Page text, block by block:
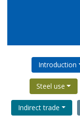
Introduction
Steel use
Indirect trade